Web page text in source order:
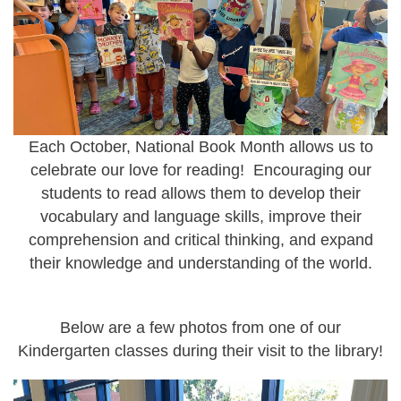
Each October, National Book Month allows us to
celebrate our love for reading! Encouraging our
students to read allows them to develop their
vocabulary and language skills, improve their
comprehension and critical thinking, and expand
their knowledge and understanding of the world.
Below are a few photos from one of our
Kindergarten classes during their visit to the library!